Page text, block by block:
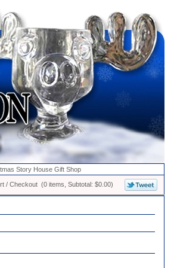
Story House Gift Shop
/ Checkout (0 items, Subtotal: $0.00)